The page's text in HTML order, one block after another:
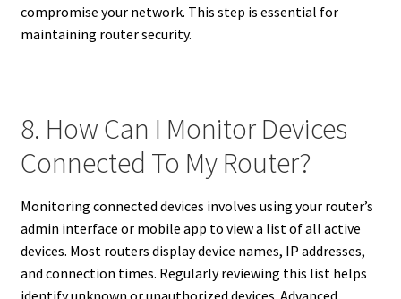
compromise your network. This step is essential for
maintaining router security.
8. How Can I Monitor Devices
Connected To My Router?
Monitoring connected devices involves using your router’s
admin interface or mobile app to view a list of all active
devices. Most routers display device names, IP addresses,
and connection times. Regularly reviewing this list helps
identify unknown or unauthorized devices. Advanced